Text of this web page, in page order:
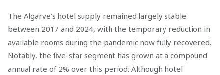
The Algarve’s hotel supply remained largely stable
between 2017 and 2024, with the temporary reduction in
available rooms during the pandemic now fully recovered.
Notably, the five-star segment has grown at a compound
annual rate of 2% over this period. Although hotel